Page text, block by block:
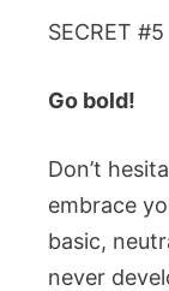
SECRET #5
Go bold!
Don’t
embrace
basic,
never